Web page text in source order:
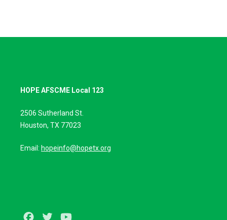
HOPE AFSCME Local 123
2506 Sutherland St.
Houston, TX 77023
Email: hopeinfo@hopetx.org
Facebook
Twitter